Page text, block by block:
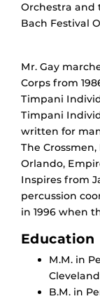
Orchestra and
Bach Festival
Mr. Gay
Corps from
Timpani
Timpani
written for
The
Orlando,
Inspires from
percussion
in 1996 when
Education
M.M. in
B.M. in